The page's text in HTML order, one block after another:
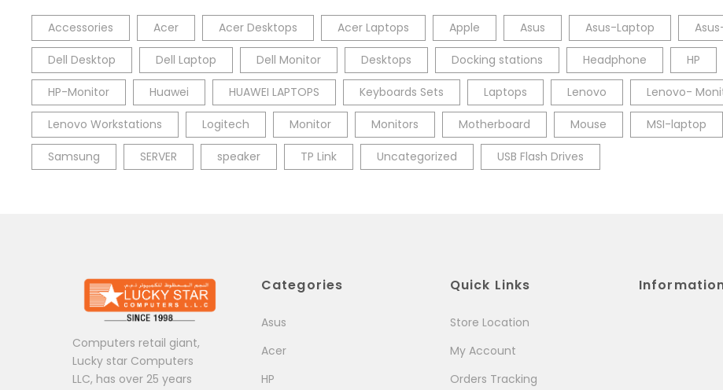
Accessories Acer Acer Desktops Acer Laptops Apple Asus Asus-Laptop
Dell Desktop Dell Laptop Dell Monitor Desktops Docking stations Headphone HP
HP-Monitor Huawei HUAWEI LAPTOPS Keyboards Sets Laptops Lenovo Lenovo-
Lenovo Workstations Logitech Monitor Monitors Motherboard Mouse MSI-laptop
Samsung SERVER speaker TP Link Uncategorized USB Flash Drives
Computers retail giant,
Lucky star Computers
LLC, has over 25 years
Categories
Asus
Acer
HP
Quick Links
Store Location
My Account
Orders Tracking